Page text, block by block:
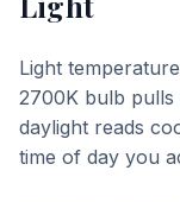
Light
2700K bulb
daylight reads
time of day you